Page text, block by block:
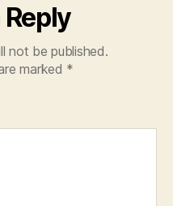
Reply
not be published.
marked *